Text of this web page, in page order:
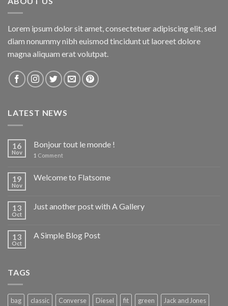
Lorem ipsum dolor sit amet, consectetuer adipiscing elit, sed
diam nonummy nibh euismod tincidunt ut laoreet dolore
magna aliquam erat volutpat.
LATEST NEWS
16
Nov
Bonjour tout le monde !
1 Comment
19
Nov
Welcome to Flatsome
13
Oct
Just another post with A Gallery
13
Oct
A Simple Blog Post
TAGS
bag classic Converse Diesel fit green
Jack and Jones